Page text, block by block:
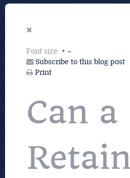
Font size: + –
Subscribe to this blog post
Print
Can a